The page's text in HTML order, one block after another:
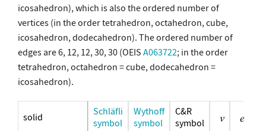
icosahedron), which is also the ordered number of
vertices (in the order tetrahedron, octahedron, cube,
icosahedron, dodecahedron). The ordered number of
edges are 6, 12, 12, 30, 30 (OEIS A063722; in the order
tetrahedron, octahedron = cube, dodecahedron =
icosahedron).
solid
Schläfli
symbol
Wythoff
symbol
C&R
symbol